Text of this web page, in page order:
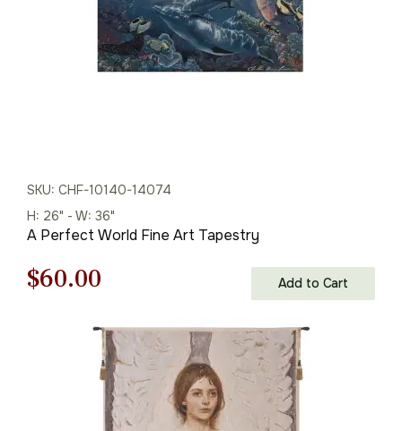
SKU: CHF-10140-14074
H: 26" - W: 36"
A Perfect World Fine Art Tapestry
Original
$86.00.
$60.00
is:
$60.00.
Add to Cart